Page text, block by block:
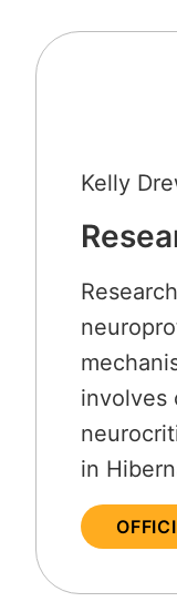
Kelly
involves
in